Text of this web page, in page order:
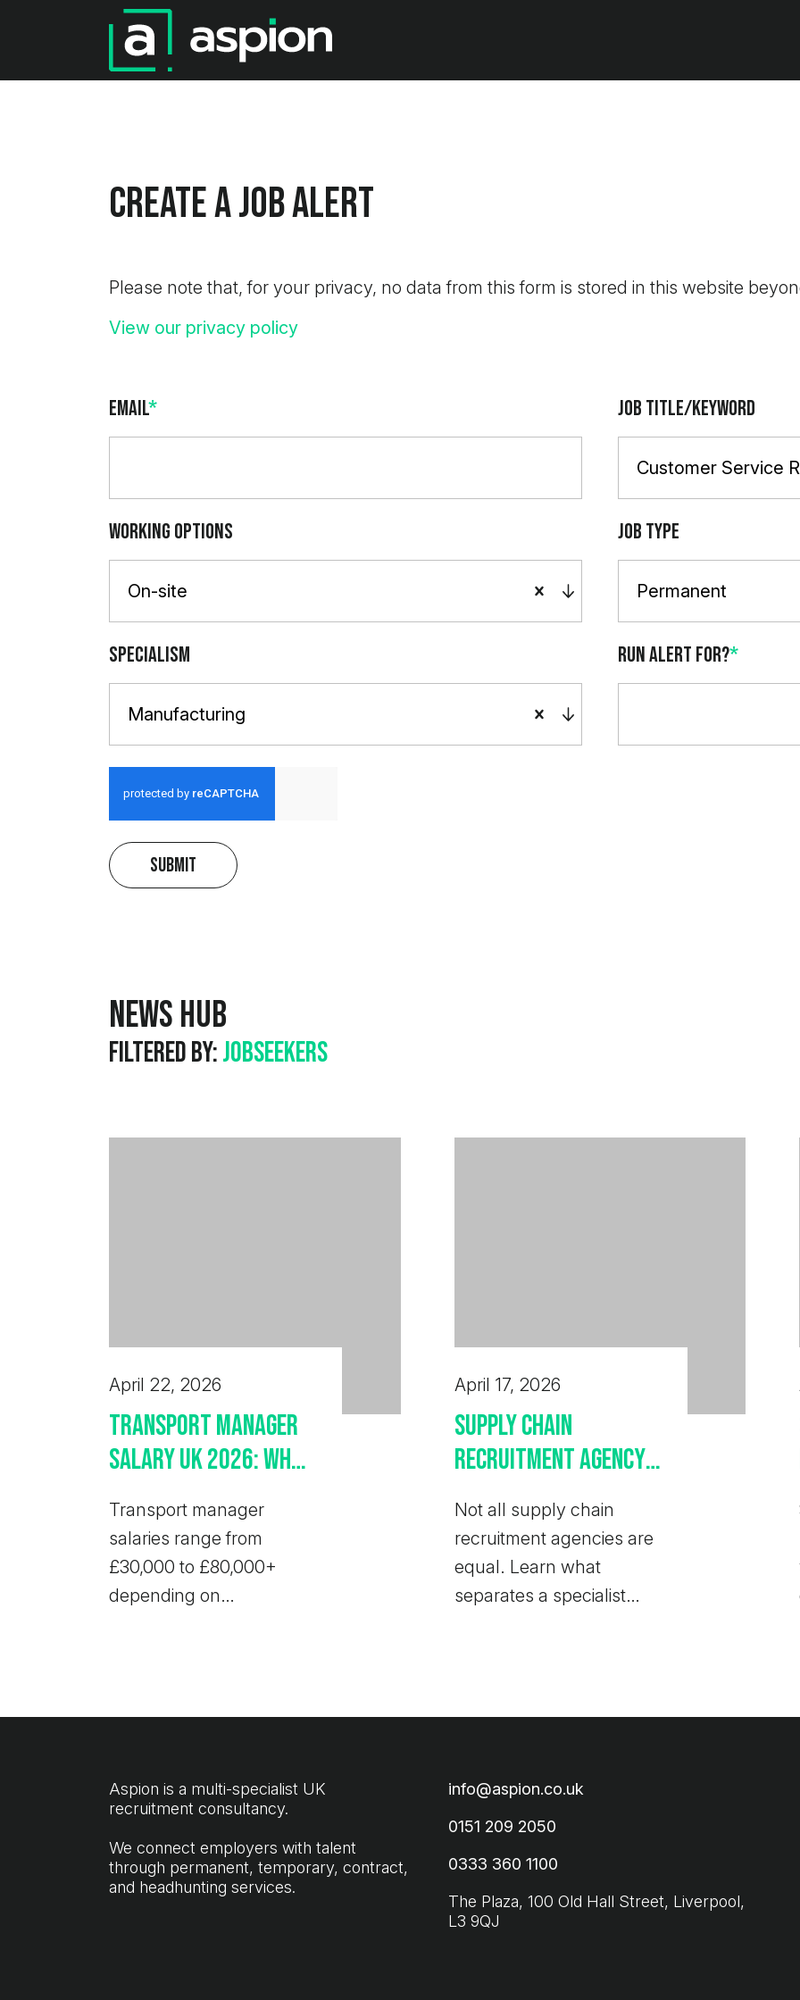
Create a job alert
Please note that, for your privacy, no data from this form is stored in this website
View our privacy policy
Email* Job Title/Keyword
Working Options
On-site
Job Type
Permanent
Specialism
Manufacturing
Run alert for?*
Submit
News Hub
Filtered by:Jobseekers
April 22, 2026
Transport Manager
Salary UK 2026: What
Employers Should
Pay
Transport manager
salaries range from
£30,000 to £80,000+
depending on
April 17, 2026
Supply Chain
Recruitment Agency:
How to Choose the
Right One
Not all supply chain
recruitment agencies are
equal. Learn what
separates a specialist
Aspion is a multi-specialist UK
recruitment consultancy.
We connect employers with talent
through permanent, temporary, contract,
info@aspion.co.uk
0151 209 2050
0333 360 1100
The Plaza, 100 Old Hall Street, Liverpool,
L3 9QJ